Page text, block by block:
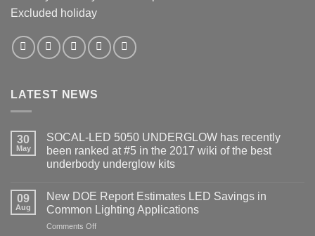
Excluded holiday
LATEST NEWS
30
May
SOCAL-LED 5050 UNDERGLOW has recently
been ranked at #5 in the 2017 wiki of the best
underbody underglow kits
on
SOCAL-
LED
5050
09
Aug
New DOE Report Estimates LED Savings in
Common Lighting Applications
Comments Offon